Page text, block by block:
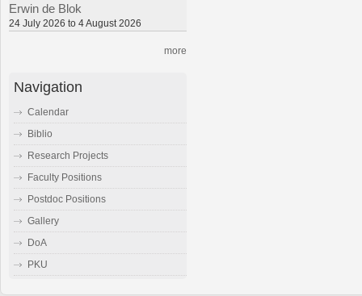
Erwin de Blok
24 July 2026 to 4 August 2026
more
Navigation
Calendar
Biblio
Research Projects
Faculty Positions
Postdoc Positions
Gallery
DoA
PKU